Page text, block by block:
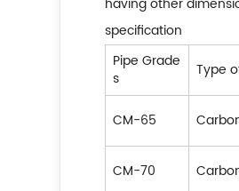
specification
Pipe Grade
s
Type
CM-65
CM-70